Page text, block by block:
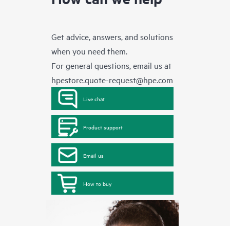
Get advice, answers, and solutions
when you need them.
For general questions, email us at
hpestore.quote-request@hpe.com
Live chat
Product support
Email us
How to buy